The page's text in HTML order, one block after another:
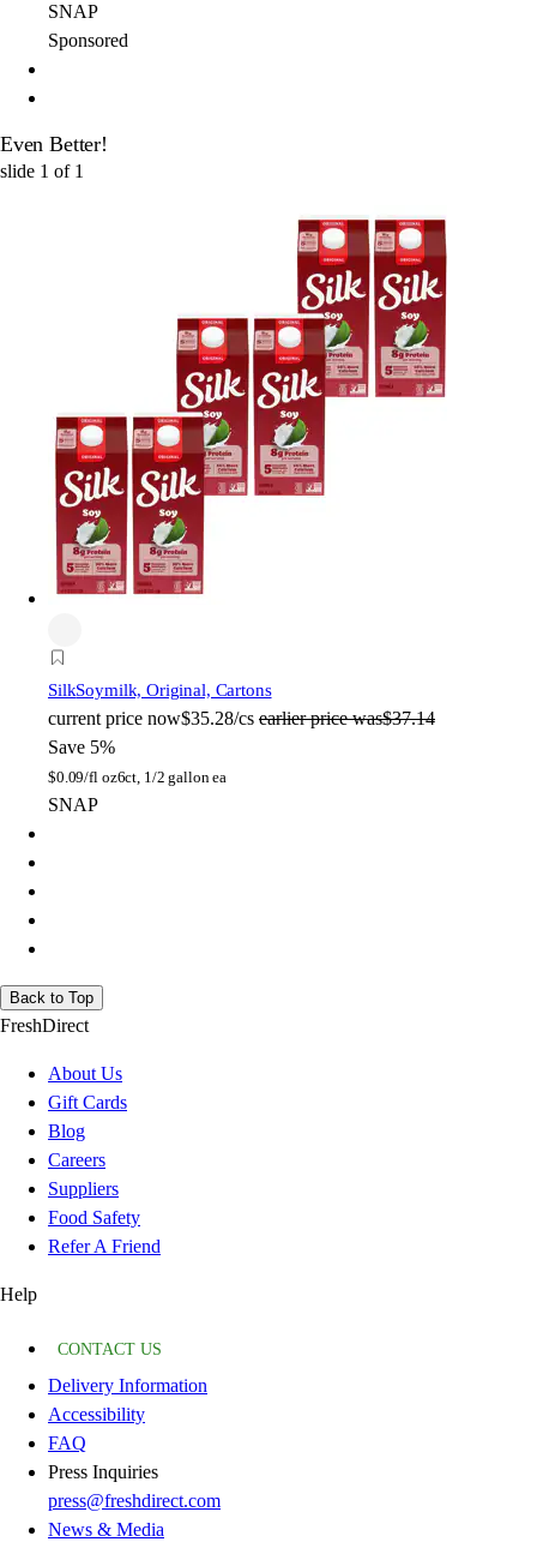
SNAP
Sponsored
Even Better!
slide 1 of 1
SilkSoymilk, Original, Cartons
current price now$35.28/cs earlier price was$37.14
Save 5%
$0.09/fl oz6ct, 1/2 gallon ea
SNAP
Back to Top
FreshDirect
About Us
Gift Cards
Blog
Careers
Suppliers
Food Safety
Refer A Friend
Help
CONTACT US
Delivery Information
Accessibility
FAQ
Press Inquiries
press@freshdirect.com
News & Media